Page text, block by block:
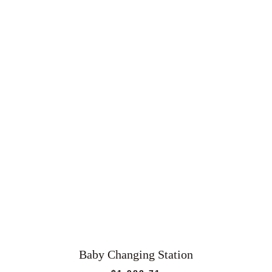
Baby Changing Station